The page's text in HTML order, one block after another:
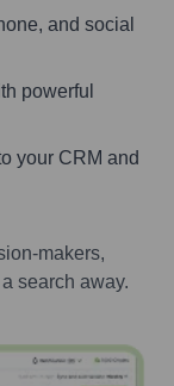
and social
powerful
your CRM and
makers,
search away.